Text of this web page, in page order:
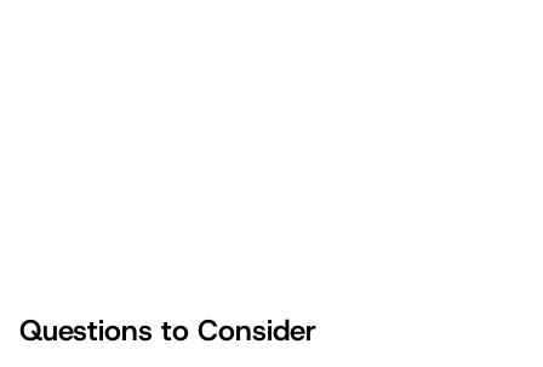
Questions to Consider